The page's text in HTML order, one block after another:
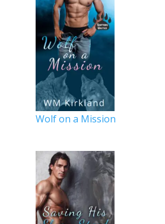
Wolf on a Mission